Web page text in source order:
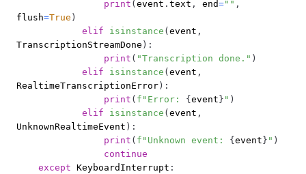
print ( event . text , end="" ,
flush=True )
elif
isinstance ( event ,
TranscriptionStreamDone ) :
print ( "Transcription done." )
elif
isinstance ( event ,
RealtimeTranscriptionError ) :
print ( f"Error: { event } " )
elif
isinstance ( event ,
UnknownRealtimeEvent ) :
print ( f"Unknown event: { event } " )
continue
except KeyboardInterrupt :